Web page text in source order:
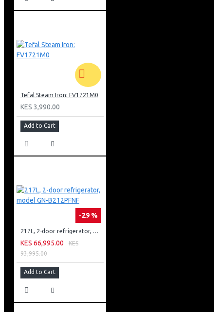
Tefal Steam Iron: FV1721M0
KES 3,990.00
Add to Cart
-29 %
217L, 2-door refrigerator, model GN-B212PFNF
KES 66,995.00
KES
93,995.00
Add to Cart